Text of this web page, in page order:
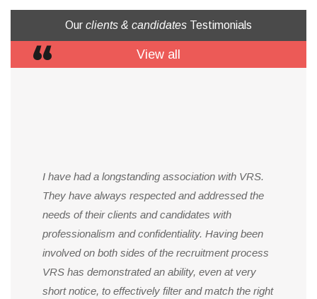
Our clients & candidates Testimonials
View all
I have had a longstanding association with VRS.
They have always respected and addressed the
needs of their clients and candidates with
professionalism and confidentiality. Having been
involved on both sides of the recruitment process
VRS has demonstrated an ability, even at very
short notice, to effectively filter and match the right